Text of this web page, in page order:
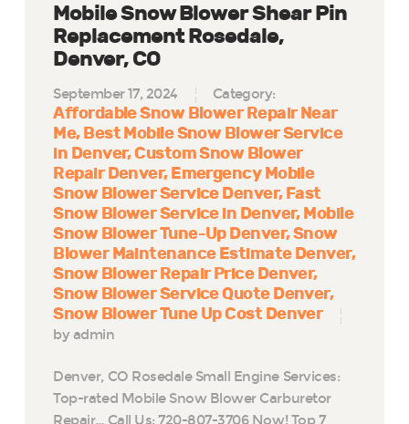
Mobile Snow Blower Shear Pin
Replacement Rosedale,
Denver, CO
September 17, 2024 Category:
Affordable Snow Blower Repair Near
Me Best Mobile Snow Blower Service
in Denver Custom Snow Blower
Repair Denver Emergency Mobile
Snow Blower Service Denver Fast
Snow Blower Service in Denver Mobile
Snow Blower Tune-Up Denver Snow
Blower Maintenance Estimate Denver
Snow Blower Repair Price Denver
Snow Blower Service Quote Denver
Snow Blower Tune Up Cost Denver
by admin
Denver, CO Rosedale Small Engine Services:
Top-rated Mobile Snow Blower Carburetor
Repair… Call Us: 720-807-3706 Now! Top 7